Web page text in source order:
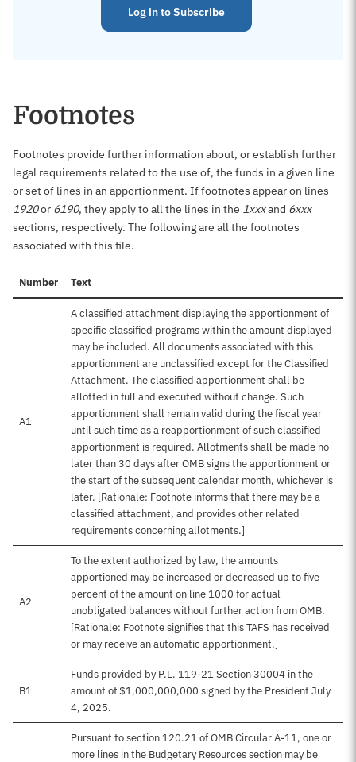
Log in to Subscribe
Footnotes
Footnotes provide further information about, or establish further
legal requirements related to the use of, the funds in a given line
or set of lines in an apportionment. If footnotes appear on lines
1920or 6190, they apply to all the lines in the 1xxxand 6xxx
sections, respectively. The following are all the footnotes
associated with this file.
Number Text
A1
A classified attachment displaying the apportionment of
specific classified programs within the amount displayed
may be included. All documents associated with this
apportionment are unclassified except for the Classified
Attachment. The classified apportionment shall be
allotted in full and executed without change. Such
apportionment shall remain valid during the fiscal year
until such time as a reapportionment of such classified
apportionment is required. Allotments shall be made no
later than 30 days after OMB signs the apportionment or
the start of the subsequent calendar month, whichever is
later. [Rationale: Footnote informs that there may be a
classified attachment, and provides other related
requirements concerning allotments.]
A2
To the extent authorized by law, the amounts
apportioned may be increased or decreased up to five
percent of the amount on line 1000 for actual
unobligated balances without further action from OMB.
[Rationale: Footnote signifies that this TAFS has received
or may receive an automatic apportionment.]
B1
Funds provided by P.L. 119-21 Section 30004 in the
amount of $1,000,000,000 signed by the President July
4, 2025.
Pursuant to section 120.21 of OMB Circular A-11, one or
more lines in the Budgetary Resources section may be